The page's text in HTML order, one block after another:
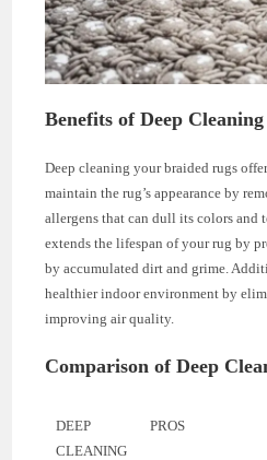
Benefits of Deep
Deep cleaning your braided rugs
maintain the rug’s appearance by
allergens that can dull its colors and
extends the lifespan of your rug by
by accumulated dirt and grime.
healthier indoor environment by
improving air quality.
Comparison of Deep
DEEP
CLEANING
PROS